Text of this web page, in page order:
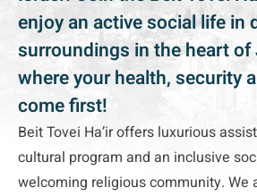
enjoy an active social life in
surroundings in the heart of
where your health, security
come first!
Beit Tovei Ha’ir offers luxurious
cultural program and an inclusive
welcoming religious community. We